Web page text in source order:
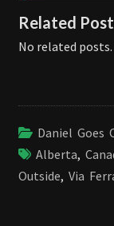
Related
No related posts.
Daniel Goes
Alberta,
Outside, Via